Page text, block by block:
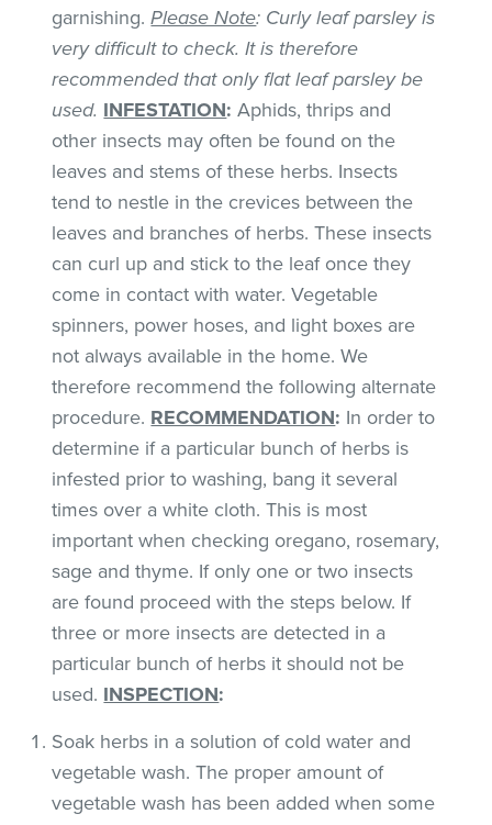
garnishing.Please Note: Curly leaf parsley is
very difficult to check. It is therefore
recommended that only flat leaf parsley be
used. INFESTATION: Aphids, thrips and
other insects may often be found on the
leaves and stems of these herbs. Insects
tend to nestle in the crevices between the
leaves and branches of herbs. These insects
can curl up and stick to the leaf once they
come in contact with water. Vegetable
spinners, power hoses, and light boxes are
not always available in the home. We
therefore recommend the following alternate
procedure. RECOMMENDATION: In order to
determine if a particular bunch of herbs is
infested prior to washing, bang it several
times over a white cloth. This is most
important when checking oregano, rosemary,
sage and thyme. If only one or two insects
are found proceed with the steps below. If
three or more insects are detected in a
particular bunch of herbs it should not be
used. INSPECTION:
Soak herbs in a solution of cold water and
vegetable wash. The proper amount of
vegetable wash has been added when some